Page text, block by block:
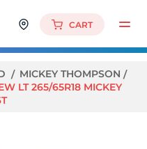
CART
MICKEY THOMPSON
LT 265/65R18 MICKEY